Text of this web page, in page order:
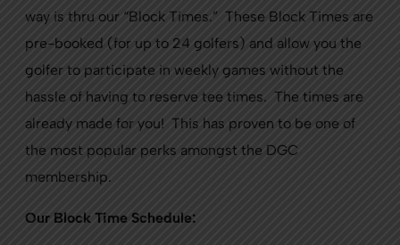
way is thru our “Block Times.” These Block Times are
pre-booked (for up to 24 golfers) and allow you the
golfer to participate in weekly games without the
hassle of having to reserve tee times. The times are
already made for you! This has proven to be one of
the most popular perks amongst the DGC
membership.
Our Block Time Schedule: